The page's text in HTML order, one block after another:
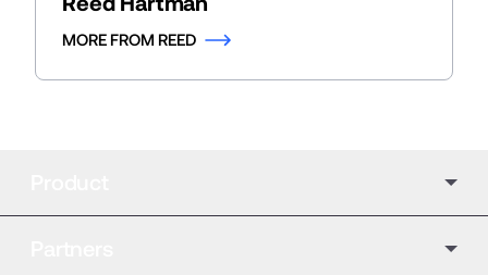
MORE FROM REED